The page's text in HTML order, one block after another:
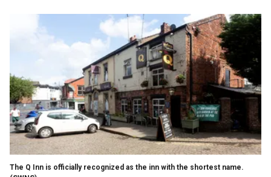
The Q Inn is officially recognized as the inn with the shortest name.